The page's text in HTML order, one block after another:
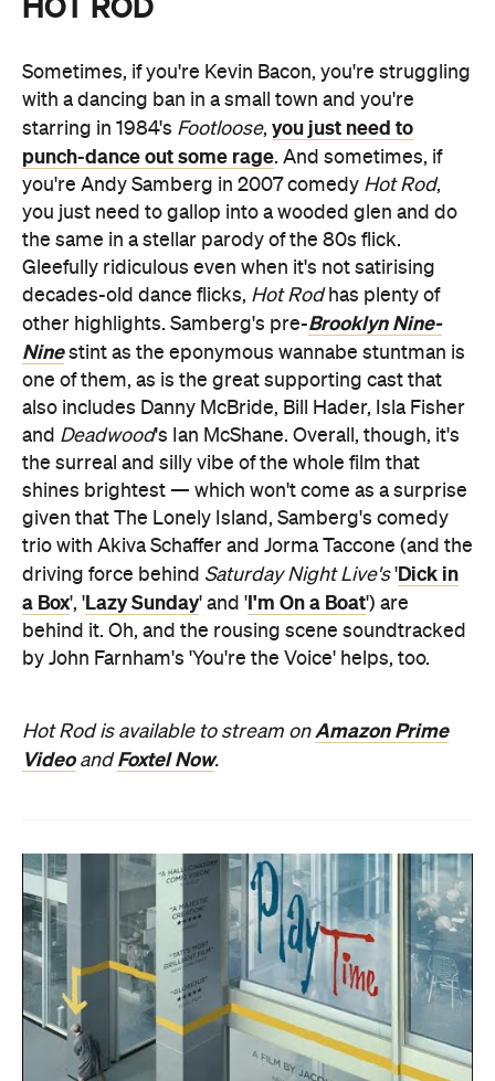
Sometimes, if you're Kevin Bacon, you're struggling
with a dancing ban in a small town and you're
starring in 1984's Footloose, you just need to
punch-dance out some rage. And sometimes, if
you're Andy Samberg in 2007 comedy Hot Rod,
you just need to gallop into a wooded glen and do
the same in a stellar parody of the 80s flick.
Gleefully ridiculous even when it's not satirising
decades-old dance flicks, Hot Rodhas plenty of
other highlights. Samberg's pre-Brooklyn Nine-
Ninestint as the eponymous wannabe stuntman is
one of them, as is the great supporting cast that
also includes Danny McBride, Bill Hader, Isla Fisher
and Deadwood's Ian McShane. Overall, though, it's
the surreal and silly vibe of the whole film that
shines brightest — which won't come as a surprise
given that The Lonely Island, Samberg's comedy
trio with Akiva Schaffer and Jorma Taccone (and the
driving force behind Saturday Night Live's'Dick in
a Box', 'Lazy Sunday' and 'I'm On a Boat') are
behind it. Oh, and the rousing scene soundtracked
by John Farnham's 'You're the Voice' helps, too.
Hot Rod is available to stream on Amazon Prime
VideoandFoxtel Now.